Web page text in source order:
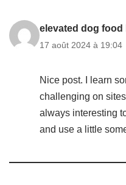
elevated dog food
17 août 2024 à 19:04
Nice post. I learn
challenging on
always interesting
and use a little